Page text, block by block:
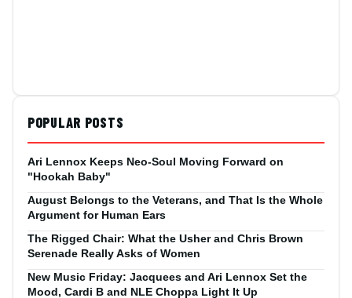
POPULAR POSTS
Ari Lennox Keeps Neo-Soul Moving Forward on
"Hookah Baby"
August Belongs to the Veterans, and That Is the Whole
Argument for Human Ears
The Rigged Chair: What the Usher and Chris Brown
Serenade Really Asks of Women
New Music Friday: Jacquees and Ari Lennox Set the
Mood, Cardi B and NLE Choppa Light It Up